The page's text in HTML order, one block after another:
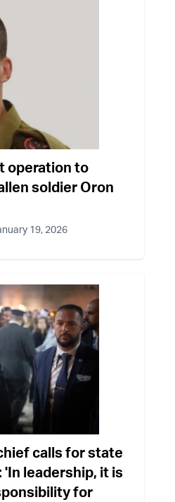
operation to
soldier Oron
19, 2026
calls for state
leadership, it is
for